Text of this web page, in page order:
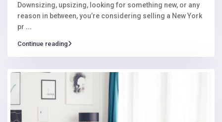
Downsizing, upsizing, looking for something new, or any
reason in between, you’re considering selling a New York
pr ...
Continue reading